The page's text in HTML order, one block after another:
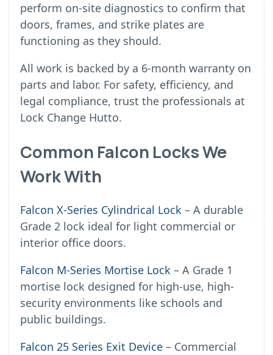
perform on-site diagnostics to confirm that
doors, frames, and strike plates are
functioning as they should.
All work is backed by a 6-month warranty on
parts and labor. For safety, efficiency, and
legal compliance, trust the professionals at
Lock Change Hutto.
Common Falcon Locks We
Work With
Falcon X-Series Cylindrical Lock – A durable
Grade 2 lock ideal for light commercial or
interior office doors.
Falcon M-Series Mortise Lock – A Grade 1
mortise lock designed for high-use, high-
security environments like schools and
public buildings.
Falcon 25 Series Exit Device – Commercial